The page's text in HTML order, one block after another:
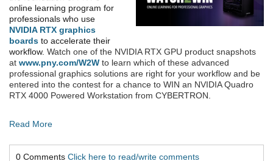
online learning program for
professionals who use
NVIDIA RTX graphics
boards to accelerate their
workflow. Watch one of the NVIDIA RTX GPU product snapshots
at www.pny.com/W2W to learn which of these advanced
professional graphics solutions are right for your workflow and be
entered into the contest for a chance to WIN an NVIDIA Quadro
RTX 4000 Powered Workstation from CYBERTRON
Read More
0 Comments Click here to read/write comments